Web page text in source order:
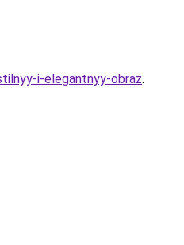
i-elegantnyy-obraz.